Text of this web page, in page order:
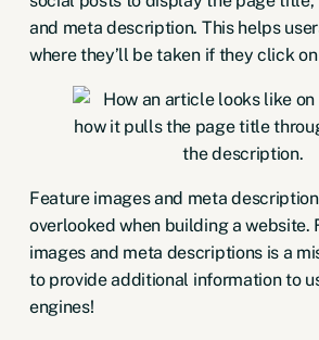
and meta description. This helps
where they’ll be taken if they click
Feature images and meta
overlooked when building a website.
images and meta descriptions is a
to provide additional information to
engines!